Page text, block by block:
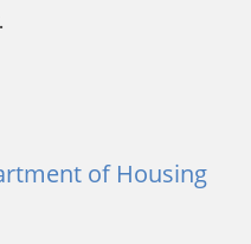
of Housing